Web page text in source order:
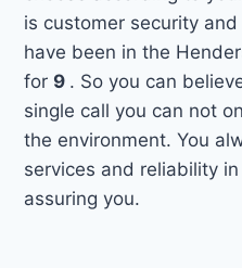
is customer security
have been in the
for 9 . So you can
single call you can not
the environment. You
services and reliability
assuring you.